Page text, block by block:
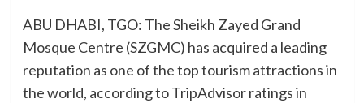
ABU DHABI, TGO: The Sheikh Zayed Grand
Mosque Centre (SZGMC) has acquired a leading
reputation as one of the top tourism attractions in
the world, according to TripAdvisor ratings in